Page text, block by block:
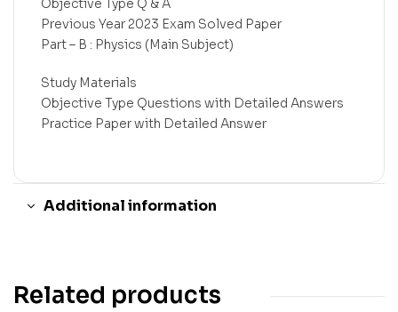
Objective Type Q & A
Previous Year 2023 Exam Solved Paper
Part – B : Physics (Main Subject)
Study Materials
Objective Type Questions with Detailed Answers
Practice Paper with Detailed Answer
Additional information
Related products